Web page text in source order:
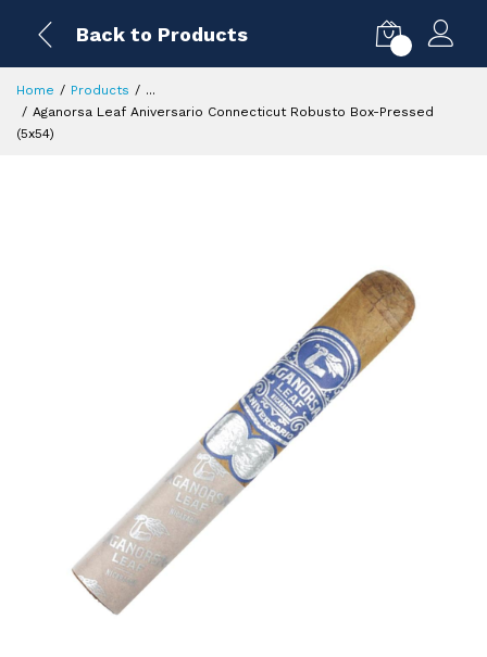
Back to Products
Home Products
...
Aganorsa Leaf Aniversario Connecticut Robusto Box-Pressed
(5x54)